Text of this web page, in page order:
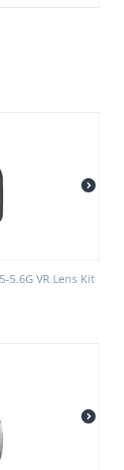
5.6G VR Lens Kit